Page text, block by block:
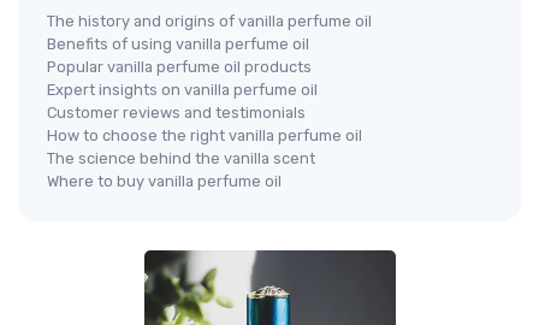
The history and origins of vanilla perfume oil
Benefits of using vanilla perfume oil
Popular vanilla perfume oil products
Expert insights on vanilla perfume oil
Customer reviews and testimonials
How to choose the right vanilla perfume oil
The science behind the vanilla scent
Where to buy vanilla perfume oil